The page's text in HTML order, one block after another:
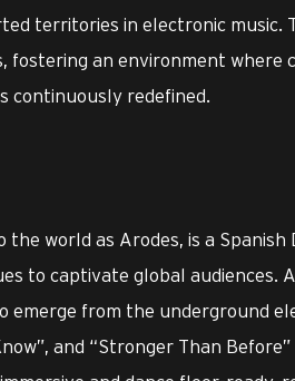
territories in electronic music.
fostering an environment where
continuously redefined.
the world as Arodes, is a
to captivate global audiences.
from the underground
and “Stronger Than